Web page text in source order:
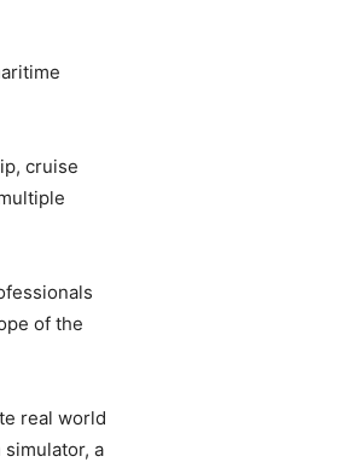
cruise
of the
real world
a